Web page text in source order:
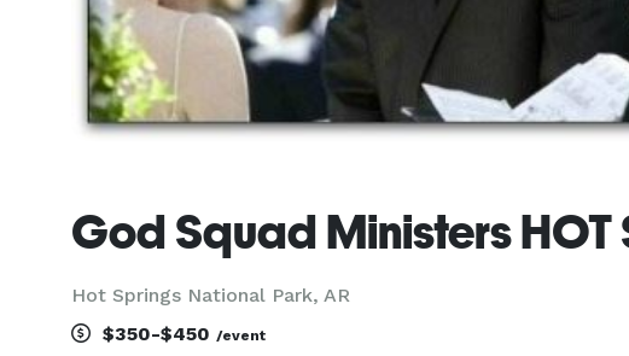
God Squad Ministers HOT
Hot Springs National Park, AR
$350-$450 /event